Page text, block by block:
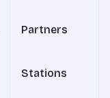
Partners
Stations